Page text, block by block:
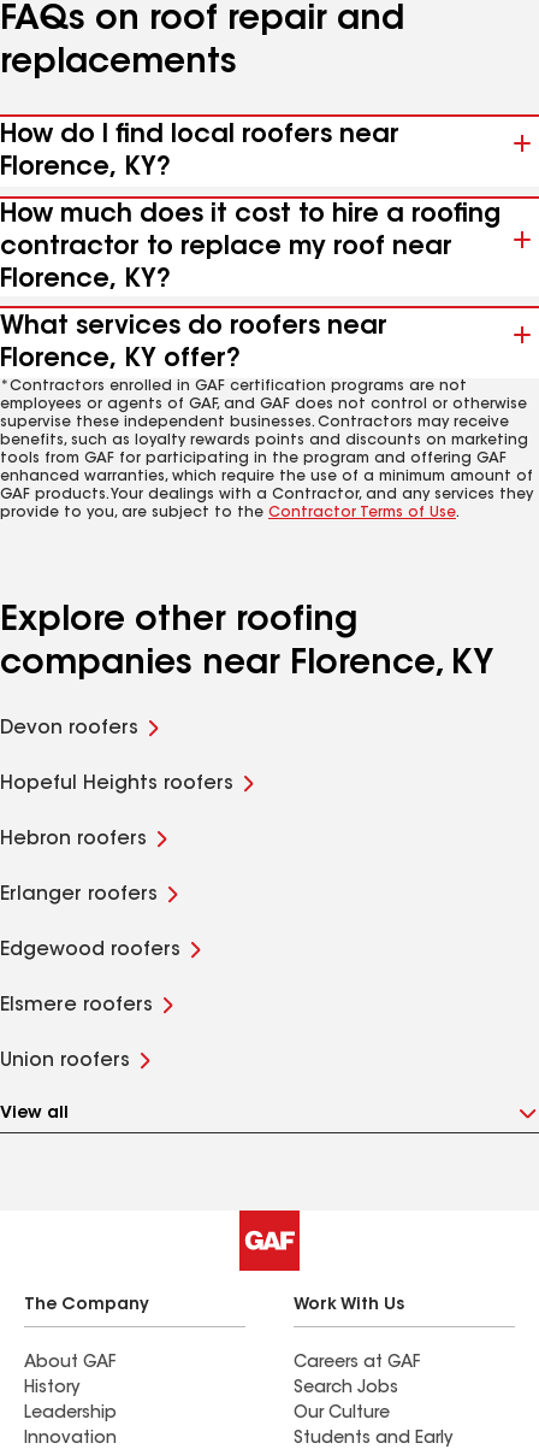
FAQs on roof repair and
replacements
How do I find local roofers near
Florence, KY?
How much does it cost to hire a roofing
contractor to replace my roof near
Florence, KY?
What services do roofers near
Florence, KY offer?
*Contractors enrolled in GAF certification programs are not
employees or agents of GAF, and GAF does not control or otherwise
supervise these independent businesses. Contractors may receive
benefits, such as loyalty rewards points and discounts on marketing
tools from GAF for participating in the program and offering GAF
enhanced warranties, which require the use of a minimum amount of
GAF products. Your dealings with a Contractor, and any services they
provide to you, are subject to the Contractor Terms of Use.
Explore other roofing
companies near Florence, KY
Devon roofers
Hopeful Heights roofers
Hebron roofers
Erlanger roofers
Edgewood roofers
Elsmere roofers
Union roofers
View all
The Company
About GAF
History
Leadership
Innovation
Work With Us
Careers at GAF
Search Jobs
Our Culture
Students and Early